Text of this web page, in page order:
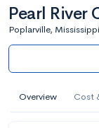
Pearl River
Poplarville, Mississippi
Overview Cost